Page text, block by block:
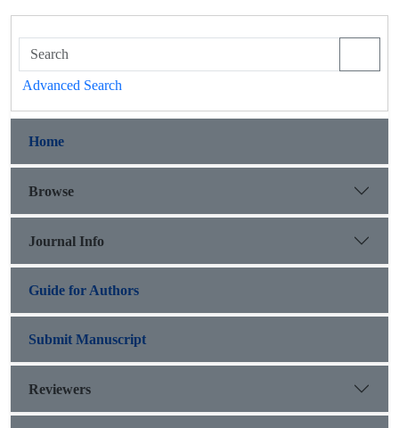
Advanced Search
Home
Browse
Journal Info
Guide for Authors
Submit Manuscript
Reviewers